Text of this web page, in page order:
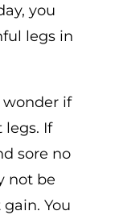
you
legs in
if
legs. If
sore no
not be
You